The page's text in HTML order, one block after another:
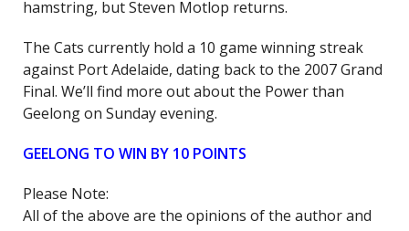
hamstring, but Steven Motlop returns.
The Cats currently hold a 10 game winning streak
against Port Adelaide, dating back to the 2007 Grand
Final. We’ll find more out about the Power than
Geelong on Sunday evening.
GEELONG TO WIN BY 10 POINTS
Please Note:
All of the above are the opinions of the author and